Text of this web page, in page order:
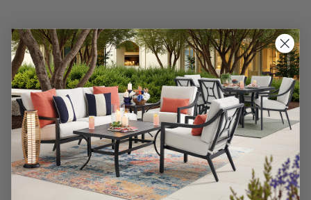
Customer Reviews
We’re looking for stars!
Let us know what you think